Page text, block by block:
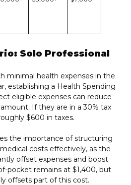
Solo Professional
minimal health expenses in the
establishing a Health Spending
eligible expenses can reduce
If they are in a 30% tax
$600 in taxes.
the importance of structuring
costs effectively, as the
offset expenses and boost
pocket remains at $1,400, but
offsets part of this cost.